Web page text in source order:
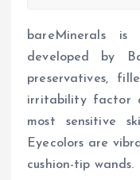
bareMinerals
developed by
preservatives,
irritability factor
most sensitive
Eyecolors are
cushion-tip wands.